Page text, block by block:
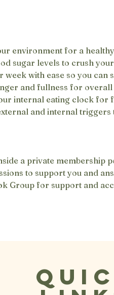
environment for a
sugar levels to crush
week with ease so you can
and fullness for overall
internal eating clock for
and internal
a private membership
to support you and
Group for support and